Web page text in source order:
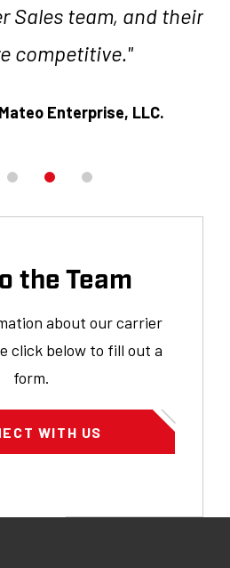
Sales team, and their
competitive."
Mateo Enterprise, LLC.
the Team
about our carrier
click below to fill out a
form.
WITH US